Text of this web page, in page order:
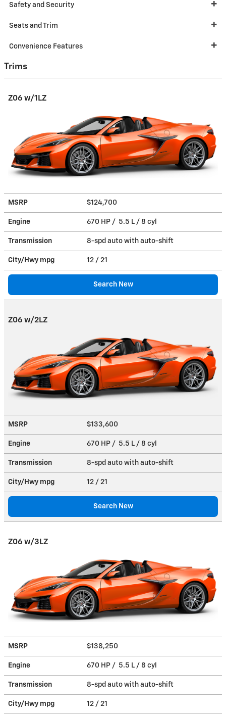
Safety and Security
Seats and Trim
Convenience Features
Trims
Z06 w/1LZ
MSRP $124,700
Engine 670 HP / 5.5 L / 8 cyl
Transmission 8-spd auto with auto-shift
City/Hwy mpg 12 / 21
Search New
Z06 w/2LZ
MSRP $133,600
Engine 670 HP / 5.5 L / 8 cyl
Transmission 8-spd auto with auto-shift
City/Hwy mpg 12 / 21
Search New
Z06 w/3LZ
MSRP $138,250
Engine 670 HP / 5.5 L / 8 cyl
Transmission 8-spd auto with auto-shift
City/Hwy mpg 12 / 21